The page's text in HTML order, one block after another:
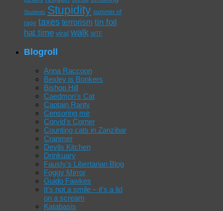
Students Stupidity summer of
rage taxes terrorism tin foil
hat time viral walk WTF
Blogroll
Anna Raccoon
Bexley is Bonkers
Bishop Hill
Caedmon's Cat
Captain Ranty
Censoring me
Corvid's Corner
Counting cats in Zanzibar
Cranmer
Devils Kitchen
Drinkuary
Fausty's Libertarian Blog
Foggy Mirror
Guido Fawkes
It's not a smile – it's a lid
on a scream
Katabasis